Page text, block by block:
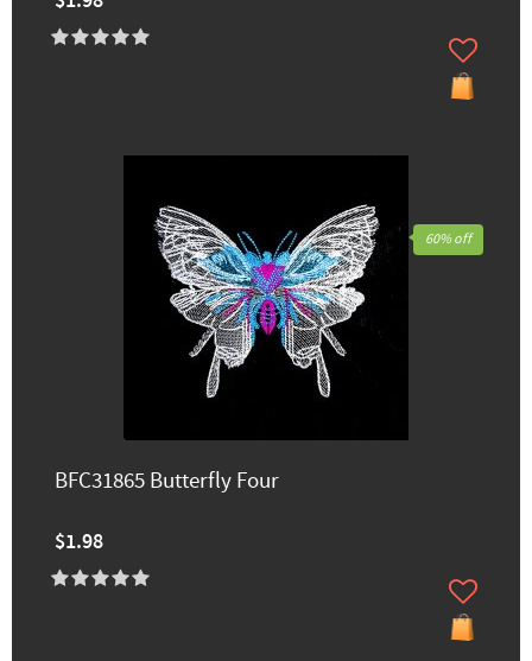
BFC31865 Butterfly Four
$1.98
60% off